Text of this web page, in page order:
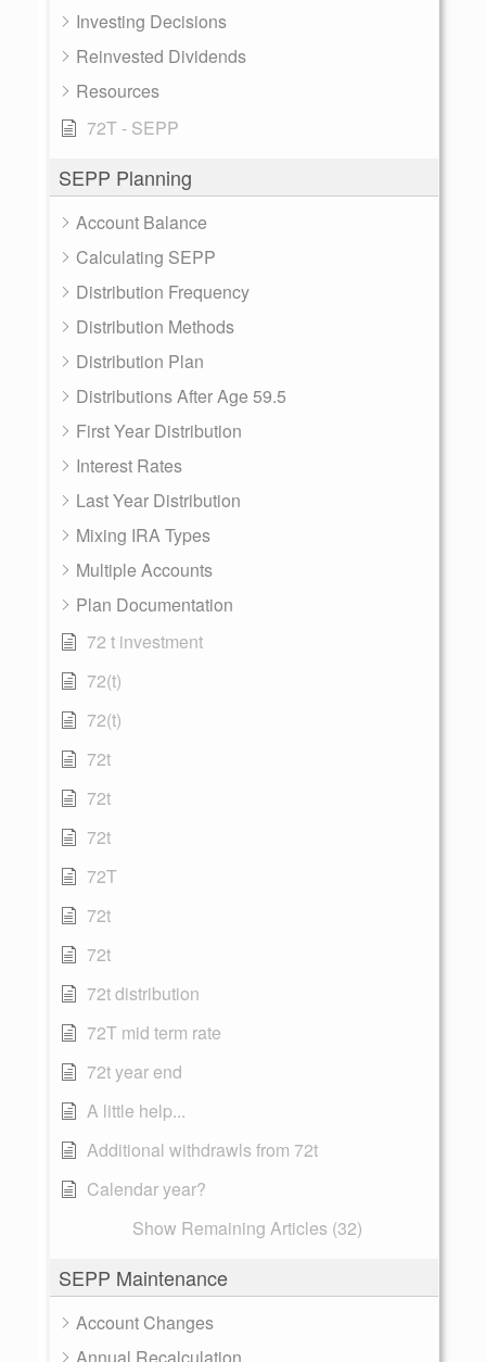
Investing Decisions
Reinvested Dividends
Resources
72T - SEPP
SEPP Planning
Account Balance
Calculating SEPP
Distribution Frequency
Distribution Methods
Distribution Plan
Distributions After Age 59.5
First Year Distribution
Interest Rates
Last Year Distribution
Mixing IRA Types
Multiple Accounts
Plan Documentation
72 t investment
72(t)
72(t)
72t
72t
72t
72T
72t
72t
72t distribution
72T mid term rate
72t year end
A little help...
Additional withdrawls from 72t
Calendar year?
Show Remaining Articles (32)
SEPP Maintenance
Account Changes